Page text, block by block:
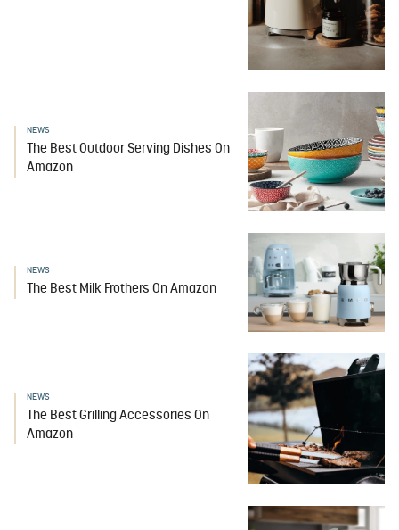
NEWS
The Best Outdoor Serving Dishes On
Amazon
NEWS
The Best Milk Frothers On Amazon
NEWS
The Best Grilling Accessories On
Amazon